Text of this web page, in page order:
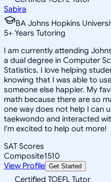
Sabira
BA Johns Hopkins
5+ Years Tutoring
I am currently attending
a dual degree in Computer
Statistics. I love helping
knowing that I was able to
someone else happier. My
math because there are so
one way does not help I can
taekwondo and interacted
I'm excited to help out more!
SAT Scores
Composite1510
View Profile Get Started
Certified TOEFL Tutor